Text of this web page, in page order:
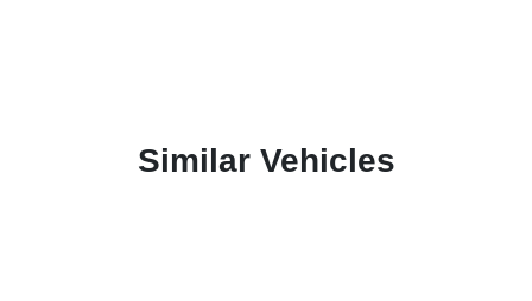
Similar Vehicles